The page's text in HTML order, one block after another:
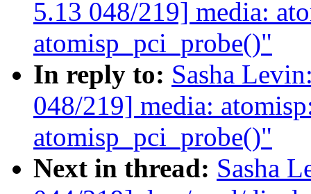
5.13 048/219] media:
atomisp_pci_probe()"
In reply to: Sasha
048/219] media:
atomisp_pci_probe()"
Next in thread: Sasha